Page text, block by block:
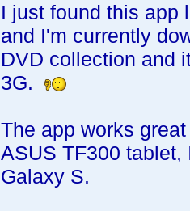
I just found this app
and I'm currently
DVD collection and
3G.
The app works
ASUS TF300
Galaxy S.